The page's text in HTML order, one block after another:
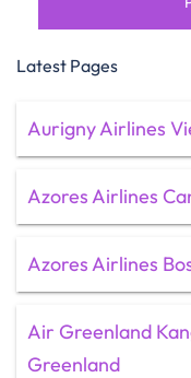
Latest Pages
Aurigny Airlines
Azores Airlines
Azores Airlines
Air Greenland
Greenland